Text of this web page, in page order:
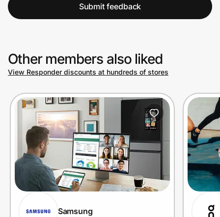
Submit feedback
Other members also liked
View Responder discounts at hundreds of stores
Samsung